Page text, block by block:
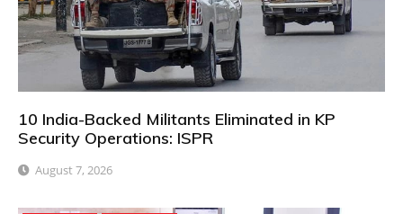
10 India-Backed Militants Eliminated in KP
Security Operations: ISPR
August 7, 2026